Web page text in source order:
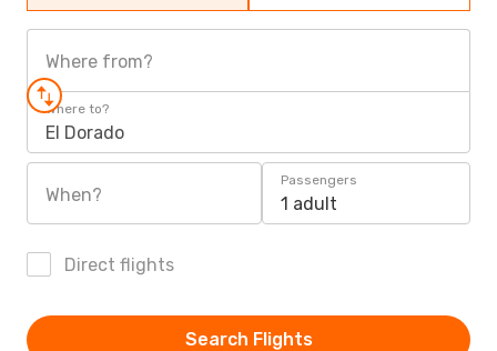
Where from?
Where to?
El Dorado
When?
Passengers
1 adult
Direct flights
Search Flights